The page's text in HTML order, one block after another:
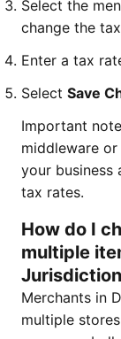
Select the
change the
Enter a tax
Select Save
Important
middleware
your business
tax rates.
How do I
multiple
Merchants in
multiple